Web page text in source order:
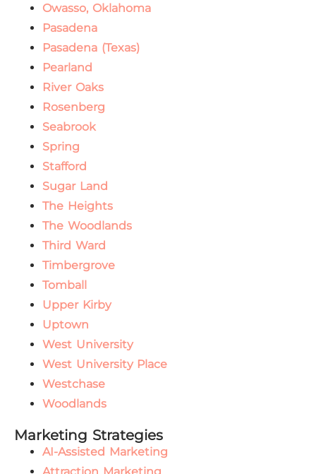
Owasso, Oklahoma
Pasadena
Pasadena (Texas)
Pearland
River Oaks
Rosenberg
Seabrook
Spring
Stafford
Sugar Land
The Heights
The Woodlands
Third Ward
Timbergrove
Tomball
Upper Kirby
Uptown
West University
West University Place
Westchase
Woodlands
Marketing Strategies
AI-Assisted Marketing